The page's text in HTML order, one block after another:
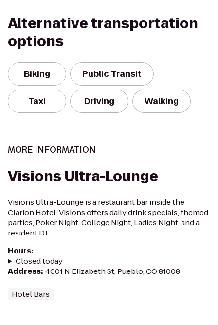
Alternative transportation
options
Biking Public Transit
Taxi Driving Walking
MORE INFORMATION
Visions Ultra-Lounge
Visions Ultra-Lounge is a restaurant bar inside the
Clarion Hotel. Visions offers daily drink specials, themed
parties, Poker Night, College Night, Ladies Night, and a
resident DJ.
Hours:
Closed today
Address: 4001 N Elizabeth St, Pueblo, CO 81008
Hotel Bars